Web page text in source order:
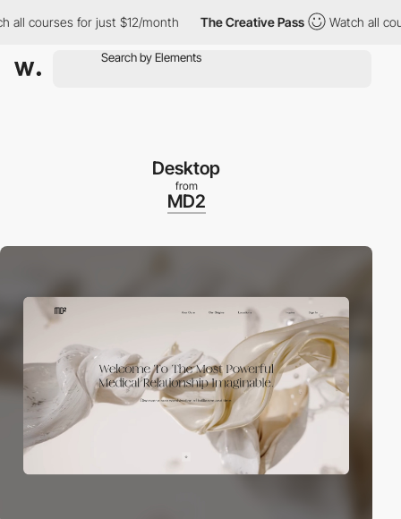
courses for just $12/month The Creative Pass Watch all
Desktop
from
MD2